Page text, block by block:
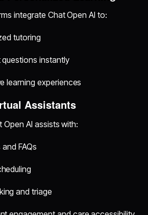
integrate Chat Open AI to:
tutoring
instantly
learning experiences
Assistants
Open AI assists with:
FAQs
and triage